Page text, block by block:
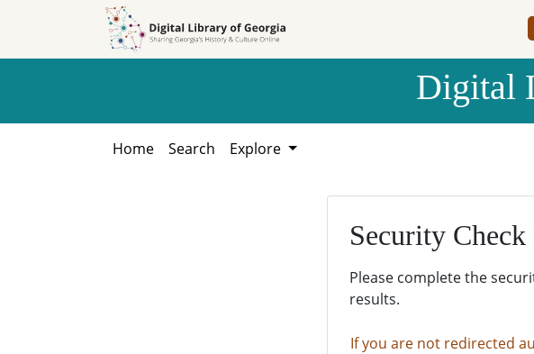
Digital
Home Search Explore
Security Check
Please complete the
results.
If you are not redirected